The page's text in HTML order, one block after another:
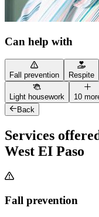
Can help with
Fall prevention Respite
Light housework
10
Back
Services
West EI Paso
Fall prevention